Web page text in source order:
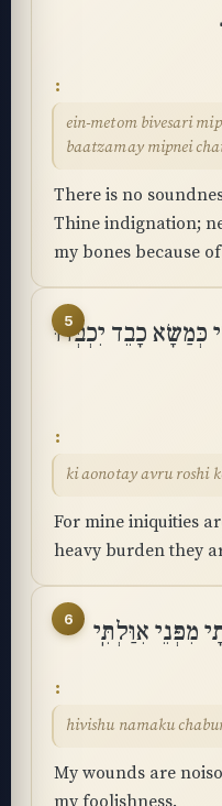
ein-metom bivesari
baatzamay mipnei
There is no
Thine indignation;
my bones because
5
כְּמַשָּׂא כָבֵד יִכְבְּדוּ
ki aonotay avru roshi
For mine iniquities
heavy burden they
6 מִפְּנֵי אִוַּלְתִּֽי
hivishu namaku
My wounds are
my foolishness.